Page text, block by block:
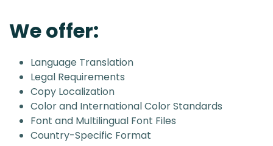
We offer:
Language Translation
Legal Requirements
Copy Localization
Color and International Color Standards
Font and Multilingual Font Files
Country-Specific Format